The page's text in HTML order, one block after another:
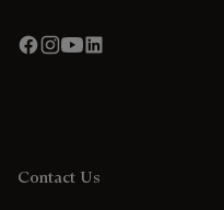
Contact Us